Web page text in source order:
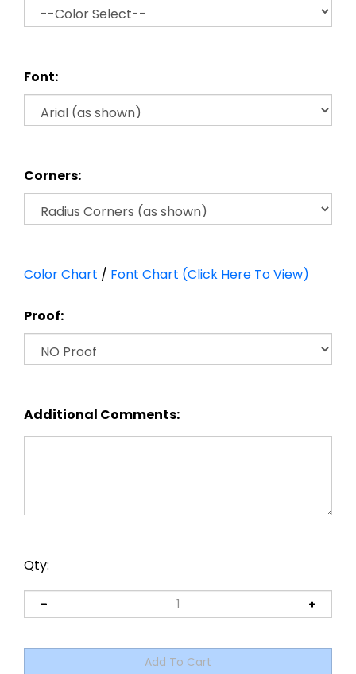
Font:
Corners:
Color Chart / Font Chart (Click Here To View)
Proof:
Additional Comments:
Qty: